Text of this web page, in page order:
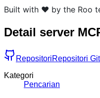
Built with ❤️ by the Roo
Detail server
RepositoriRepositori
Kategori
Pencarian